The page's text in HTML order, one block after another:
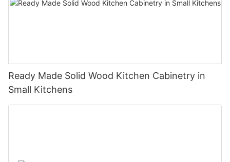
Ready Made Solid Wood Kitchen Cabinetry in
Small Kitchens